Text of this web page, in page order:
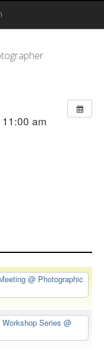
am
@ Photographic
Series @